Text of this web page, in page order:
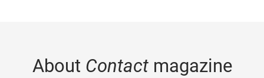
About Contactmagazine